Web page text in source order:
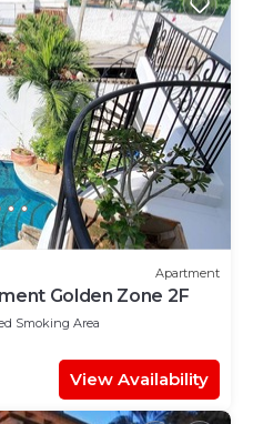
Apartment
Golden Zone 2F
Smoking Area
View Availability